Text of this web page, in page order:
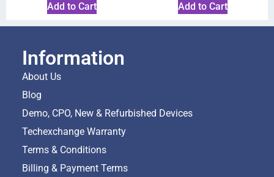
Add to Cart Add to Cart
Information
About Us
Blog
Demo, CPO, New & Refurbished Devices
Techexchange Warranty
Terms & Conditions
Billing & Payment Terms